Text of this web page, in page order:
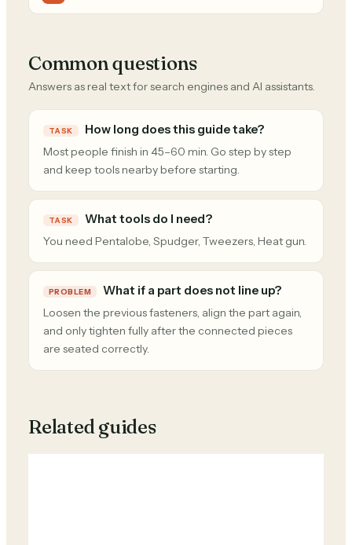
Common questions
Answers as real text for search engines and AI assistants.
TASK How long does this guide take?
Most people finish in 45–60 min. Go step by step
and keep tools nearby before starting.
TASK What tools do I need?
You need Pentalobe, Spudger, Tweezers, Heat gun.
PROBLEM What if a part does not line up?
Loosen the previous fasteners, align the part again,
and only tighten fully after the connected pieces
are seated correctly.
Related guides